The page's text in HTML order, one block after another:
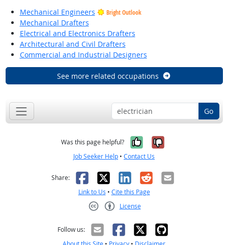
Mechanical Engineers
Bright Outlook
Mechanical Drafters
Electrical and Electronics Drafters
Architectural and Civil Drafters
Commercial and Industrial Designers
See more related occupations
Go
Was this page helpful? Yes, it was
No, it was
Job Seeker Help • Contact Us
Share: Facebook
X LinkedIn
RedditEmail
Link to Us • Cite this Page
License
Follow us: